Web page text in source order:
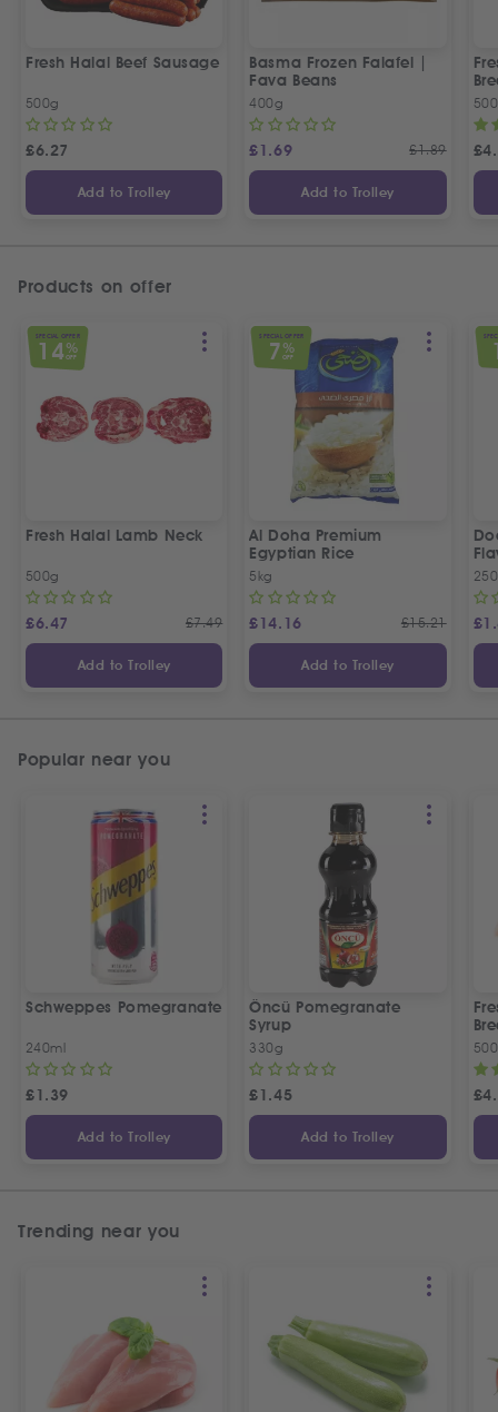
Fresh Halal Beef Sausage
500g
£6.27
Add to Trolley
Basma Frozen Falafel |
Fava Beans
400g
£1.69 £1.89
Add to Trolley
£
Products on offer
SPECIAL OFFER
14%
OFF
Fresh Halal Lamb Neck
500g
£6.47 £7.49
Add to Trolley
SPECIAL OFFER
7 %
OFF
Al Doha Premium
Egyptian Rice
5kg
£14.16 £15.21
Add to Trolley
£
Popular near you
Schweppes Pomegranate
240ml
£1.39
Add to Trolley
Öncü Pomegranate
Syrup
330g
£1.45
Add to Trolley
£
Trending near you